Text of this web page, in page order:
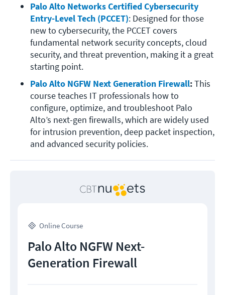
Palo Alto Networks Certified Cybersecurity
Entry-Level Tech (PCCET): Designed for those
new to cybersecurity, the PCCET covers
fundamental network security concepts, cloud
security, and threat prevention, making it a great
starting point.
Palo Alto NGFW Next Generation Firewall: This
course teaches IT professionals how to
configure, optimize, and troubleshoot Palo
Alto’s next-gen firewalls, which are widely used
for intrusion prevention, deep packet inspection,
and advanced security policies.
Online Course
Palo Alto NGFW Next-
Generation Firewall